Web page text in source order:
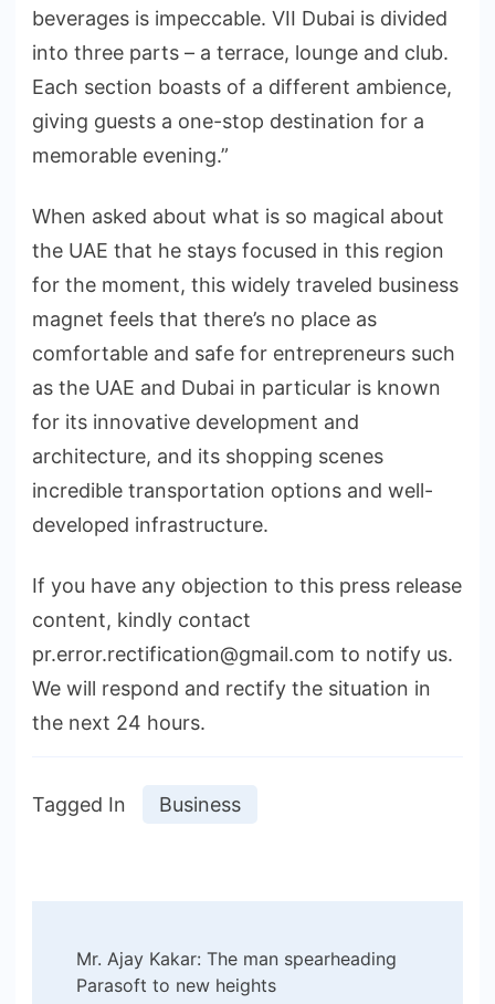
beverages is impeccable. VII Dubai is divided
into three parts – a terrace, lounge and club.
Each section boasts of a different ambience,
giving guests a one-stop destination for a
memorable evening.”
When asked about what is so magical about
the UAE that he stays focused in this region
for the moment, this widely traveled business
magnet feels that there’s no place as
comfortable and safe for entrepreneurs such
as the UAE and Dubai in particular is known
for its innovative development and
architecture, and its shopping scenes
incredible transportation options and well-
developed infrastructure.
If you have any objection to this press release
content, kindly contact
pr.error.rectification@gmail.com to notify us.
We will respond and rectify the situation in
the next 24 hours.
Tagged In Business
Navigation
Mr. Ajay Kakar: The man spearheading
Parasoft to new heights